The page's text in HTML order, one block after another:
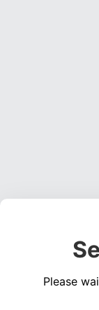
Please